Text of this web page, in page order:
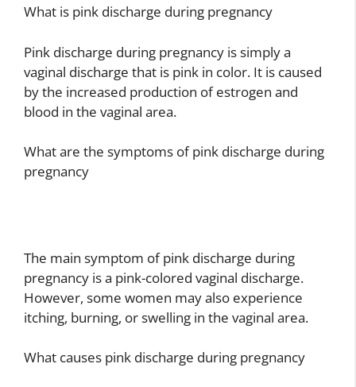
What is pink discharge during pregnancy
Pink discharge during pregnancy is simply a
vaginal discharge that is pink in color. It is caused
by the increased production of estrogen and
blood in the vaginal area.
What are the symptoms of pink discharge during
pregnancy
The main symptom of pink discharge during
pregnancy is a pink-colored vaginal discharge.
However, some women may also experience
itching, burning, or swelling in the vaginal area.
What causes pink discharge during pregnancy